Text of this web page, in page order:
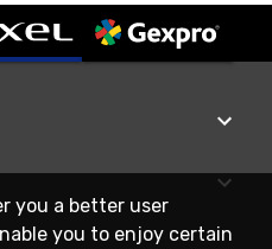
you a better user
you to enjoy certain